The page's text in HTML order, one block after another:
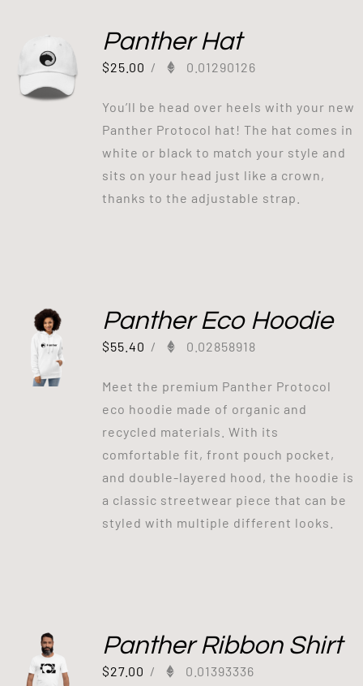
Panther Hat
$25.00 / 0.01290126
You’ll be head over heels with your new
Panther Protocol hat! The hat comes in
white or black to match your style and
sits on your head just like a crown,
thanks to the adjustable strap.
Panther Eco Hoodie
$55.40 / 0.02858918
Meet the premium Panther Protocol
eco hoodie made of organic and
recycled materials. With its
comfortable fit, front pouch pocket,
and double-layered hood, the hoodie is
a classic streetwear piece that can be
styled with multiple different looks.
Panther Ribbon Shirt
$27.00 / 0.01393336